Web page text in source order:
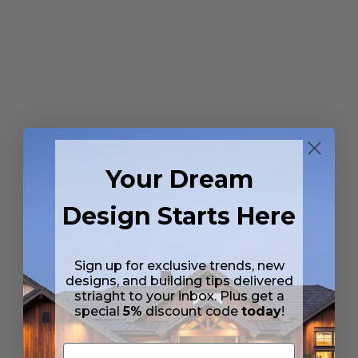
Your Dream
Design Starts Here
Sign up for exclusive trends, new
designs, and building tips delivered
striaght to your inbox. Plus get a
special5%discount code today!